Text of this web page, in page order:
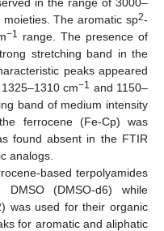
moieties. The aromatic sp2-
−1 range. The presence of
stretching band in the
peaks appeared
cm−1 and 1150–
band of medium intensity
ferrocene (Fe-Cp) was
found absent in the FTIR
analogs.
based terpolyamides
DMSO (DMSO-d6) while
was used for their organic
for aromatic and aliphatic